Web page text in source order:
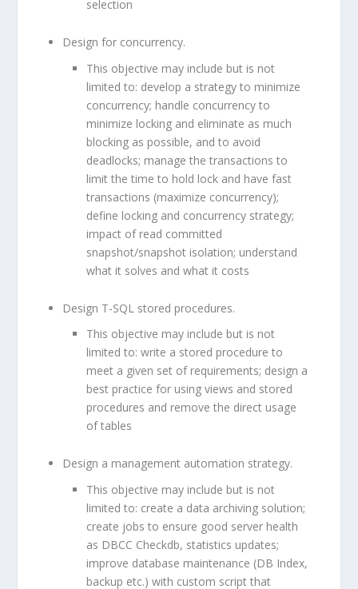
selection
Design for concurrency.
This objective may include but is not
limited to: develop a strategy to minimize
concurrency; handle concurrency to
minimize locking and eliminate as much
blocking as possible, and to avoid
deadlocks; manage the transactions to
limit the time to hold lock and have fast
transactions (maximize concurrency);
define locking and concurrency strategy;
impact of read committed
snapshot/snapshot isolation; understand
what it solves and what it costs
Design T-SQL stored procedures.
This objective may include but is not
limited to: write a stored procedure to
meet a given set of requirements; design a
best practice for using views and stored
procedures and remove the direct usage
of tables
Design a management automation strategy.
This objective may include but is not
limited to: create a data archiving solution;
create jobs to ensure good server health
as DBCC Checkdb, statistics updates;
improve database maintenance (DB Index,
backup etc.) with custom script that